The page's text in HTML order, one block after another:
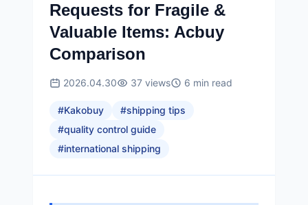
Requests for Fragile &
Valuable Items: Acbuy
Comparison
2026.04.30 37 views 6 min read
#Kakobuy #shipping tips
#quality control guide
#international shipping